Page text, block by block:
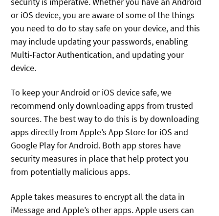
or iOS device, you are aware of some of the things
you need to do to stay safe on your device, and this
may include updating your passwords, enabling
Multi-Factor Authentication, and updating your
device.
To keep your Android or iOS device safe, we
recommend only downloading apps from trusted
sources. The best way to do this is by downloading
apps directly from Apple’s App Store for iOS and
Google Play for Android. Both app stores have
security measures in place that help protect you
from potentially malicious apps.
Apple takes measures to encrypt all the data in
iMessage and Apple’s other apps. Apple users can